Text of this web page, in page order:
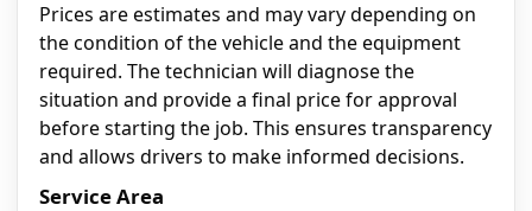
Prices are estimates and may vary depending on
the condition of the vehicle and the equipment
required. The technician will diagnose the
situation and provide a final price for approval
before starting the job. This ensures transparency
and allows drivers to make informed decisions.
Service Area